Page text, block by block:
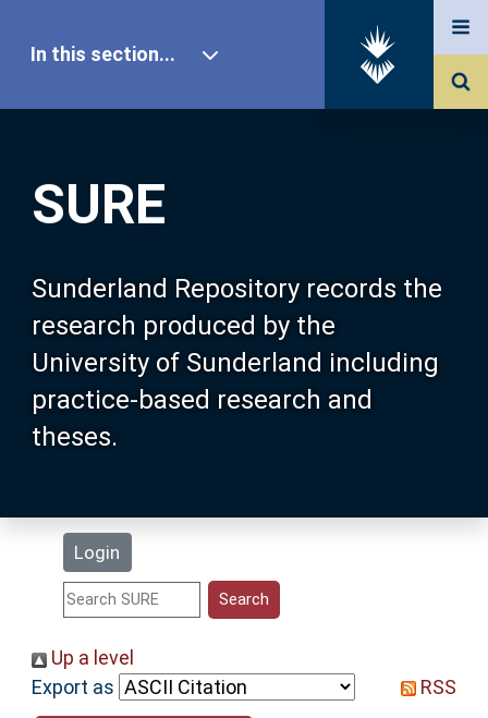
SURE
Sunderland Repository records the
research produced by the
University of Sunderland including
practice-based research and
theses.
Login
In this section...
Our Research
About SURE
Browse
Search
Statistics
Help
Up a level
Export as
RSS